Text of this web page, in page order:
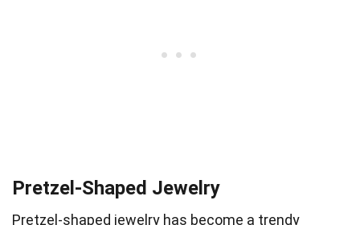
Pretzel-Shaped Jewelry
Pretzel-shaped jewelry has become a trendy